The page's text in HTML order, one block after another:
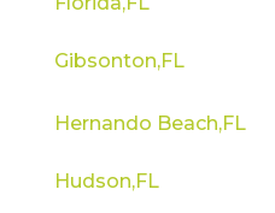
Gibsonton,FL
Hernando Beach,FL
Hudson,FL